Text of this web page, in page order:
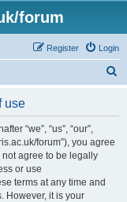
forum
Login
Register
use
“we”, “us”, “our”,
forum”), you agree
agree to be legally
or use
terms at any time and
However, it is your